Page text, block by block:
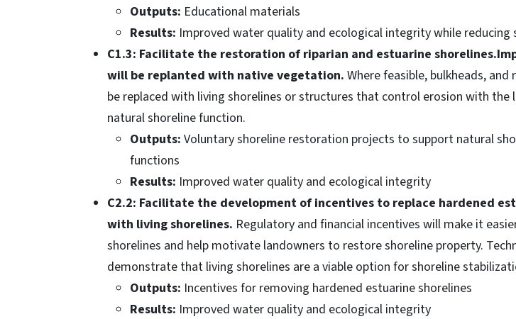
Outputs: Educational materials
Results: Improved water quality and ecological integrity while reducing
C1.3: Facilitate the restoration of riparian and estuarine
will be replanted with native vegetation. Where feasible, bulkheads,
be replaced with living shorelines or structures that control erosion with the
natural shoreline function.
Outputs: Voluntary shoreline restoration projects to support natural
functions
Results: Improved water quality and ecological integrity
C2.2: Facilitate the development of incentives to replace hardened
with living shorelines. Regulatory and financial incentives will make it
shorelines and help motivate landowners to restore shoreline property.
demonstrate that living shorelines are a viable option for shoreline
Outputs: Incentives for removing hardened estuarine shorelines
Results: Improved water quality and ecological integrity